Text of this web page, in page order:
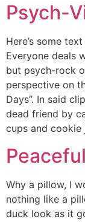
Psych-
Here’s some
Everyone deals
but psych-rock
perspective on
Days”. In said
dead friend by
cups and
Why a pillow, I
nothing like a
duck look as it